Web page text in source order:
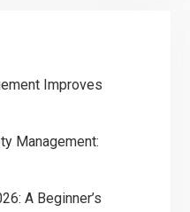
Improves
Management:
A Beginner’s